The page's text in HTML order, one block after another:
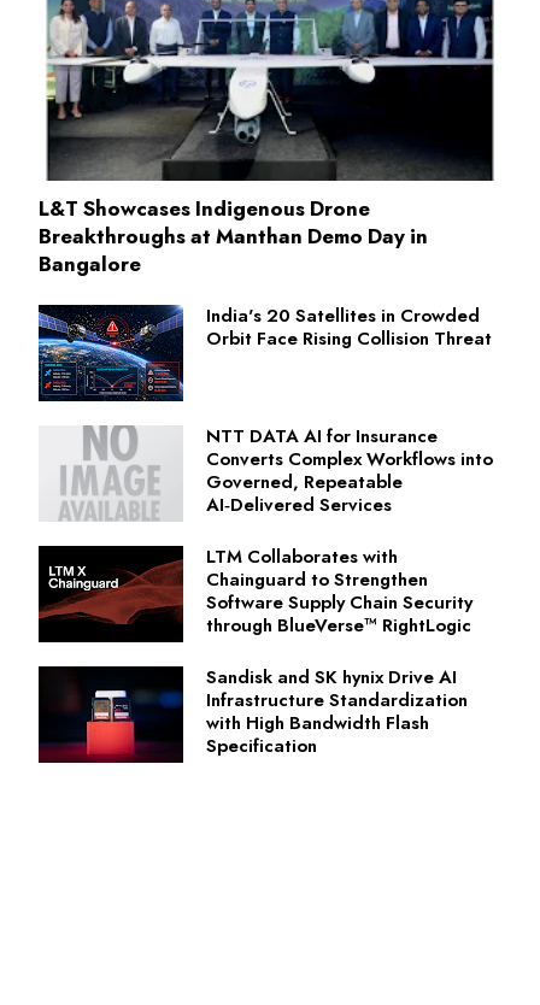
L&T Showcases Indigenous Drone
Breakthroughs at Manthan Demo Day in
Bangalore
India's 20 Satellites in Crowded
Orbit Face Rising Collision Threat
NTT DATA AI for Insurance
Converts Complex Workflows into
Governed, Repeatable
AI‑Delivered Services
LTM Collaborates with
Chainguard to Strengthen
Software Supply Chain Security
through BlueVerse™ RightLogic
Sandisk and SK hynix Drive AI
Infrastructure Standardization
with High Bandwidth Flash
Specification